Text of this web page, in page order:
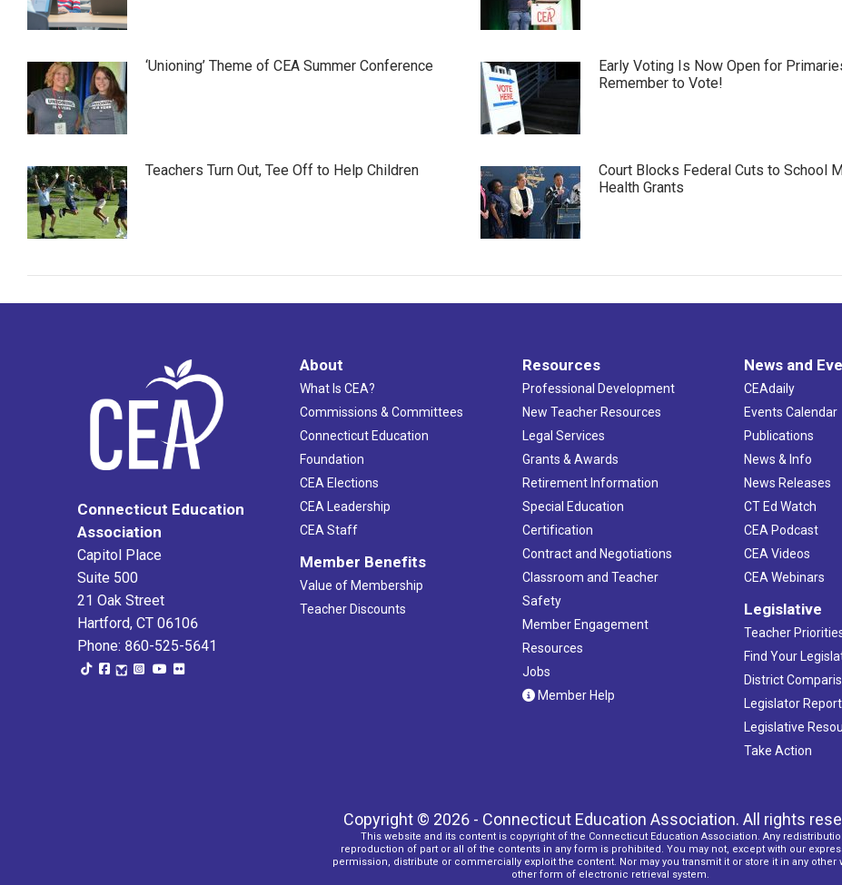
‘Unioning’ Theme of CEA Summer Conference
Early Voting Is Now Open for
Remember to Vote!
Teachers Turn Out, Tee Off to Help Children
Court Blocks Federal Cuts to School
Health Grants
Connecticut Education
Association
Capitol Place
Suite 500
21 Oak Street
Hartford, CT 06106
Phone: 860-525-5641
About
What Is CEA?
Commissions & Committees
Connecticut Education
Foundation
CEA Elections
CEA Leadership
CEA Staff
Member Benefits
Value of Membership
Teacher Discounts
Resources
Professional Development
New Teacher Resources
Legal Services
Grants & Awards
Retirement Information
Special Education
Certification
Contract and Negotiations
Classroom and Teacher
Safety
Member Engagement
Resources
Jobs
Member Help
News and
CEAdaily
Events Calendar
Publications
News & Info
News Releases
CT Ed Watch
CEA Podcast
CEA Videos
CEA Webinars
Legislative
Teacher
Find Your
District
Legislator
Legislative
Take Action
Copyright © 2026 - Connecticut Education Association. All rights
This website and its content is copyright of the Connecticut Education Association. Any
reproduction of part or all of the contents in any form is prohibited. You may not, except with our
permission, distribute or commercially exploit the content. Nor may you transmit it or store it in any other
other form of electronic retrieval system.